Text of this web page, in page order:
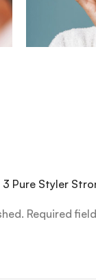
Pure Styler
Required